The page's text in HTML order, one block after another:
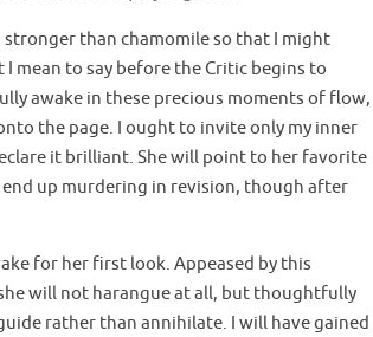
stronger than chamomile so that I might
mean to say before the Critic begins to
awake in these precious moments of flow,
the page. I ought to invite only my inner
it brilliant. She will point to her favorite
up murdering in revision, though after
for her first look. Appeased by this
will not harangue at all, but thoughtfully
rather than annihilate. I will have gained